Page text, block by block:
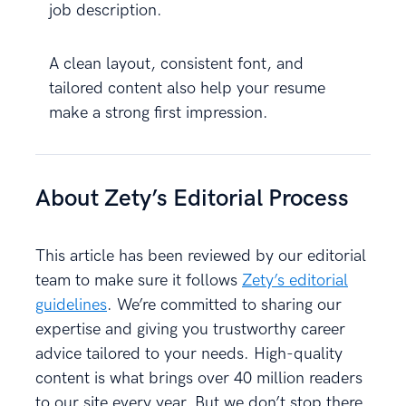
job description.
A clean layout, consistent font, and
tailored content also help your resume
make a strong first impression.
About Zety’s Editorial Process
This article has been reviewed by our editorial
team to make sure it follows Zety’s editorial
guidelines. We’re committed to sharing our
expertise and giving you trustworthy career
advice tailored to your needs. High-quality
content is what brings over 40 million readers